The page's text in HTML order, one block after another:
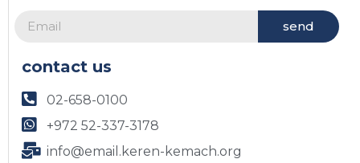
send
contact us
02-658-0100
+972 52-337-3178
info@email.keren-kemach.org